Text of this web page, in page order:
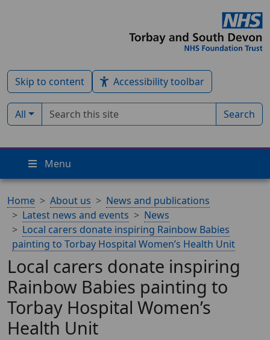
Skip to content Accessibility toolbar
Filter by type:
All
Search term Search
Menu
Home About us
News and publications
Latest news and events
News
Local carers donate inspiring Rainbow Babies
painting to Torbay Hospital Women’s Health Unit
Local carers donate inspiring
Rainbow Babies painting to
Torbay Hospital Women’s
Health Unit